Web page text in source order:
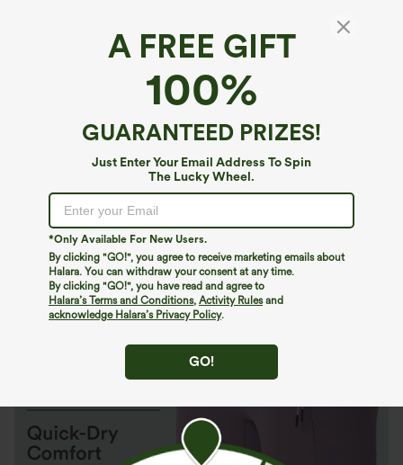
A FREE GIFT
100%
GUARANTEED PRIZES!
Just Enter Your Email Address To Spin
The Lucky Wheel.
*Only Available For New Users.
By clicking "GO!", you agree to receive marketing emails about
Halara. You can withdraw your consent at any time.
By clicking "GO!", you have read and agree to
Halara’s Terms and Conditions, Activity Rulesand
acknowledge Halara’s Privacy Policy.
GO!
Halara UltraSculpt™ Cool*
Halara UltraSculpt™ Cool Quick Dry High
Waisted Tummy Control Hiking Biker Shorts